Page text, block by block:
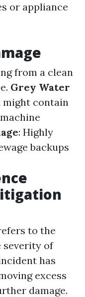
or appliance
from a clean
Grey Water
might contain
: Highly
backups
to the
severity of
has
excess
damage.